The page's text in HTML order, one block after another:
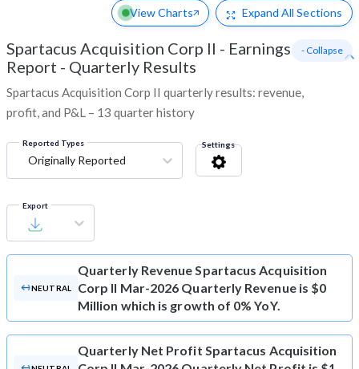
View Charts Expand All Sections
Spartacus Acquisition Corp II - Earnings
Report - Quarterly Results
Spartacus Acquisition Corp II quarterly results: revenue,
profit, and P&L – 13 quarter history
- Collapse
Reported Types
Originally Reported
Settings
Export
NEUTRAL
Quarterly RevenueSpartacus Acquisition
Corp II Mar-2026 Quarterly Revenue is $0
Million which is growth of 0% YoY.
Quarterly Net Profit Spartacus Acquisition